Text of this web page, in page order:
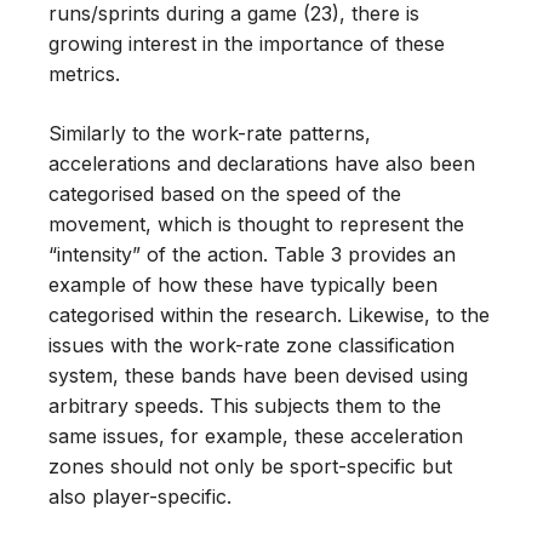
runs/sprints during a game (23), there is
growing interest in the importance of these
metrics.
Similarly to the work-rate patterns,
accelerations and declarations have also been
categorised based on the speed of the
movement, which is thought to represent the
“intensity” of the action. Table 3 provides an
example of how these have typically been
categorised within the research. Likewise, to the
issues with the work-rate zone classification
system, these bands have been devised using
arbitrary speeds. This subjects them to the
same issues, for example, these acceleration
zones should not only be sport-specific but
also player-specific.